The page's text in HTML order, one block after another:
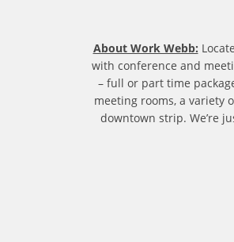
About Work Webb:
with conference and
– full or part time
meeting rooms, a variety
downtown strip. We’re